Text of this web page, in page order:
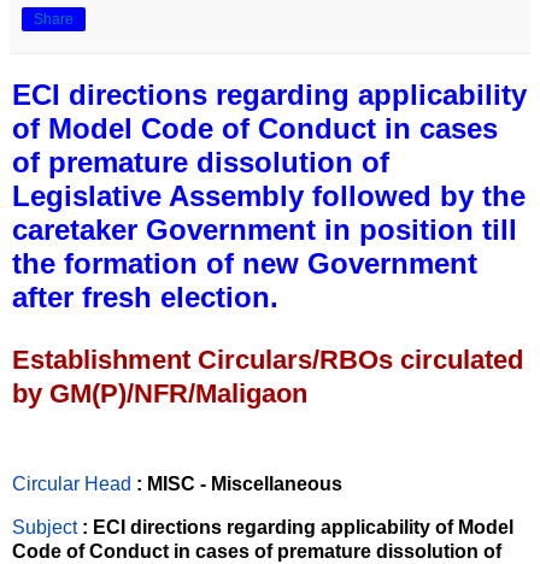
Share
ECI directions regarding applicability
of Model Code of Conduct in cases
of premature dissolution of
Legislative Assembly followed by the
caretaker Government in position till
the formation of new Government
after fresh election.
Establishment Circulars/RBOs circulated
by GM(P)/NFR/Maligaon
Circular Head : MISC - Miscellaneous
Subject : ECI directions regarding applicability of Model
Code of Conduct in cases of premature dissolution of